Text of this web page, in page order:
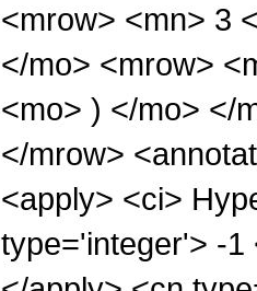
<mrow> <mn> 3
</mo> <mrow>
<mo> ) </mo> </
</mrow>
<apply> <ci>
type='integer'> -1